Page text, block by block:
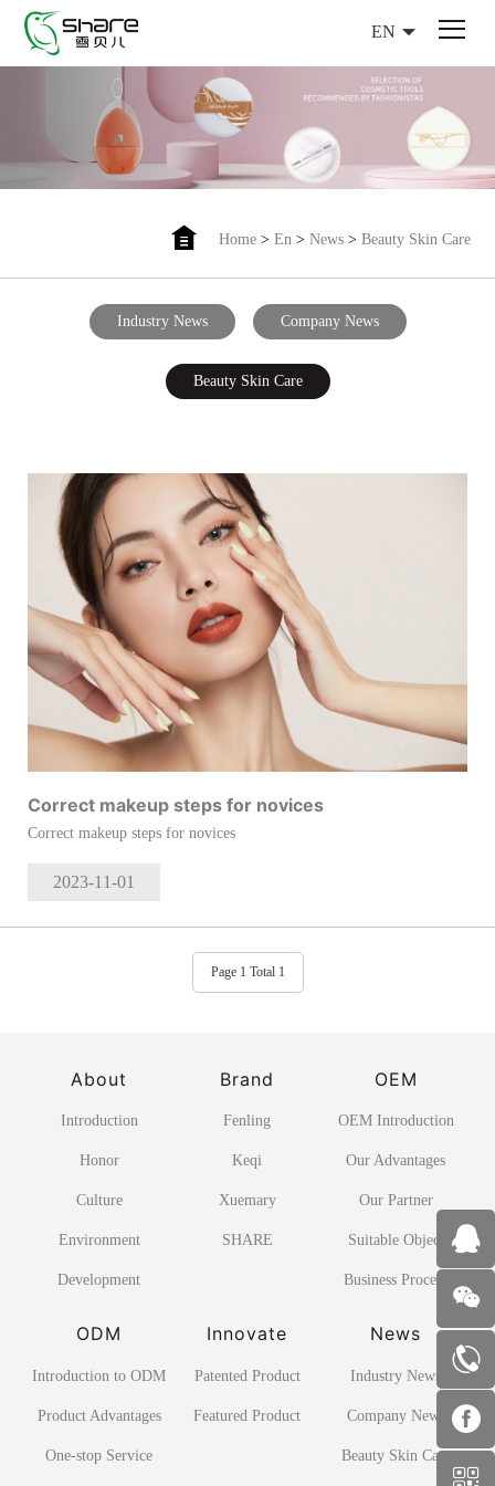
EN
Home> En> News> Beauty Skin Care
Industry News Company News
Beauty Skin Care
Correct makeup steps for novices
Correct makeup steps for novices
2023-11-01
Page 1 Total 1
About
Introduction
Honor
Culture
Environment
Development
Brand
Fenling
Keqi
Xuemary
SHARE
OEM
OEM Introduction
Our Advantages
Our Partner
Suitable Object
Business Process
ODM
Introduction to ODM
Product Advantages
One-stop Service
Innovate
Patented Product
Featured Product
News
Industry News
Company News
Beauty Skin Care